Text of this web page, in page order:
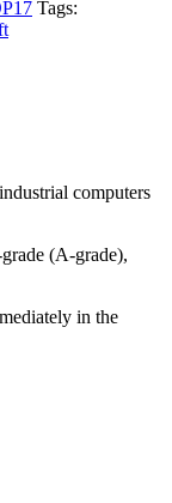
Tags:
computers
(A-grade),
in the